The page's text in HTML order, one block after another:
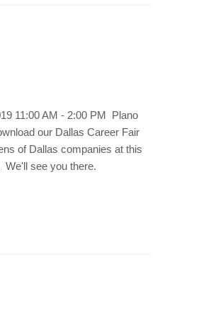
11:00 AM - 2:00 PM Plano
our Dallas Career Fair
of Dallas companies at this
We'll see you there.